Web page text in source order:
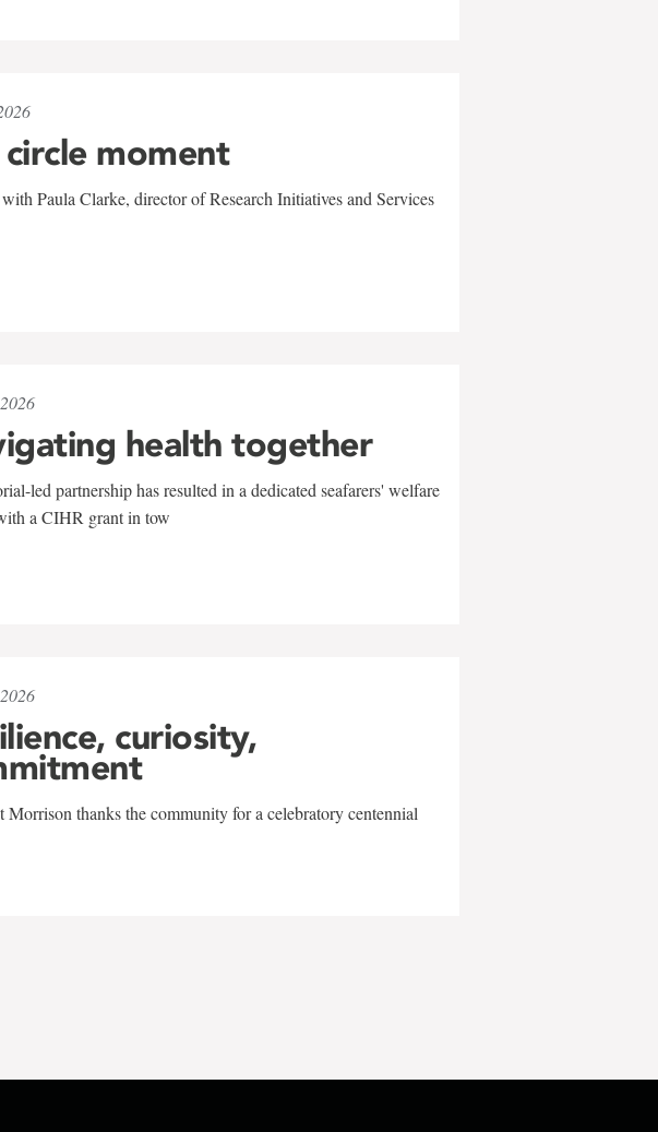
circle moment
Paula Clarke, director of Research Initiatives and Services
health together
led partnership has resulted in a dedicated seafarers' welfare
a CIHR grant in tow
curiosity,
Morrison thanks the community for a celebratory centennial